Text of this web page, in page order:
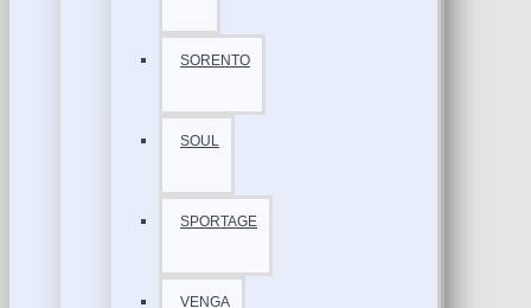
SORENTO
SOUL
SPORTAGE
VENGA